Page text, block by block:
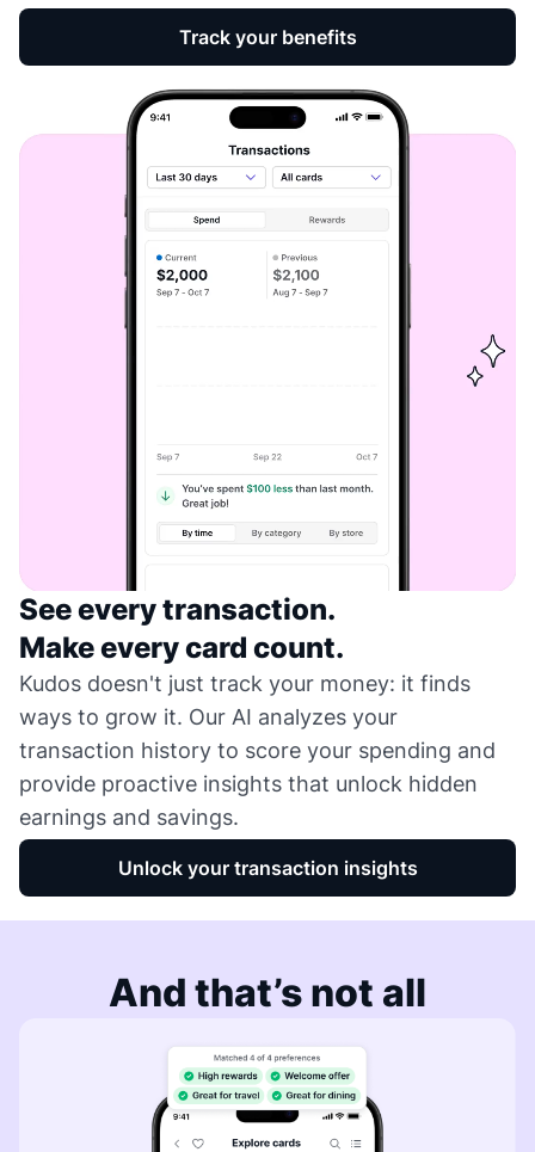
Track your benefits
See every transaction.
Make every card count.
Kudos doesn't just track your money: it finds
ways to grow it. Our AI analyzes your
transaction history to score your spending and
provide proactive insights that unlock hidden
earnings and savings.
Unlock your transaction insights
And that’s not all